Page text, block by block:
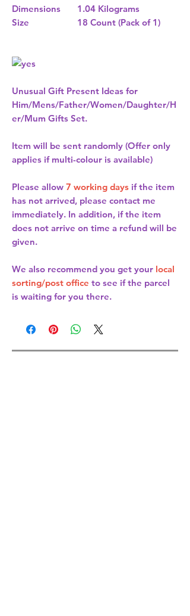
Dimensions
1.04 Kilograms
Size
18 Count (Pack of 1)
Unusual Gift Present Ideas for
Him/Mens/Father/Women/Daughter/H
er/Mum Gifts Set.
Item will be sent randomly (Offer only
applies if multi-colour is available)
Please allow 7 working days if the item
has not arrived, please contact me
immediately. In addition, if the item
does not arrive on time a refund will be
given.
We also recommend you get your local
sorting/post office to see if the parcel
is waiting for you there.